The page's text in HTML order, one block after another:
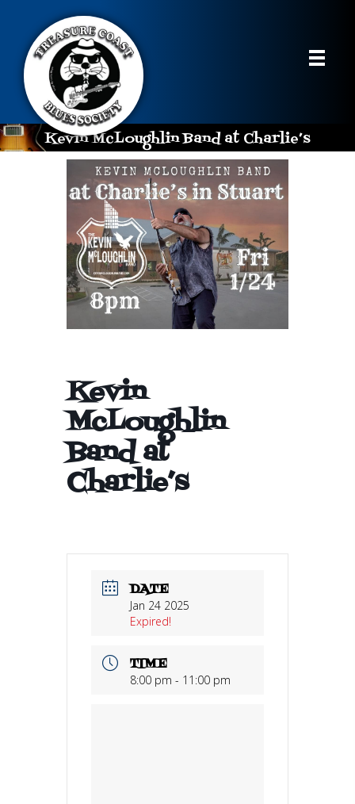
Kevin McLoughlin Band at Charlie’s
Kevin
McLoughlin
Band at
Charlie’s
DATE
Jan 24 2025
Expired!
TIME
8:00 pm - 11:00 pm